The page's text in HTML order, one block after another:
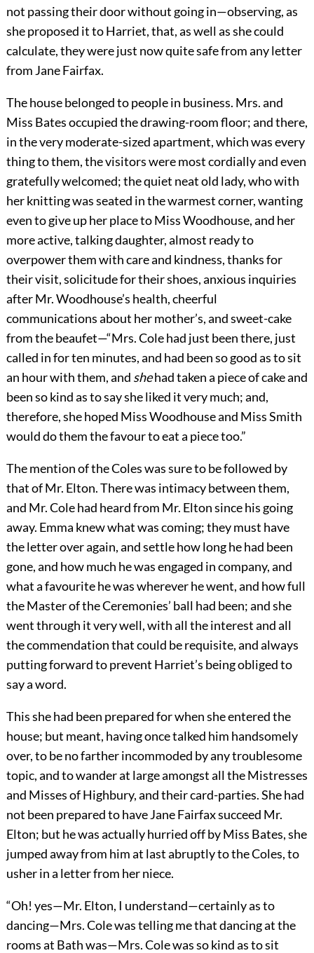
not passing their door without going in—observing, as
she proposed it to Harriet, that, as well as she could
calculate, they were just now quite safe from any letter
from Jane Fairfax.
The house belonged to people in business. Mrs. and
Miss Bates occupied the drawing-room floor; and there,
in the very moderate-sized apartment, which was every
thing to them, the visitors were most cordially and even
gratefully welcomed; the quiet neat old lady, who with
her knitting was seated in the warmest corner, wanting
even to give up her place to Miss Woodhouse, and her
more active, talking daughter, almost ready to
overpower them with care and kindness, thanks for
their visit, solicitude for their shoes, anxious inquiries
after Mr. Woodhouse’s health, cheerful
communications about her mother’s, and sweet-cake
from the beaufet—“Mrs. Cole had just been there, just
called in for ten minutes, and had been so good as to sit
an hour with them, and shehad taken a piece of cake and
been so kind as to say she liked it very much; and,
therefore, she hoped Miss Woodhouse and Miss Smith
would do them the favour to eat a piece too.”
The mention of the Coles was sure to be followed by
that of Mr. Elton. There was intimacy between them,
and Mr. Cole had heard from Mr. Elton since his going
away. Emma knew what was coming; they must have
the letter over again, and settle how long he had been
gone, and how much he was engaged in company, and
what a favourite he was wherever he went, and how full
the Master of the Ceremonies’ ball had been; and she
went through it very well, with all the interest and all
the commendation that could be requisite, and always
putting forward to prevent Harriet’s being obliged to
say a word.
This she had been prepared for when she entered the
house; but meant, having once talked him handsomely
over, to be no farther incommoded by any troublesome
topic, and to wander at large amongst all the Mistresses
and Misses of Highbury, and their card-parties. She had
not been prepared to have Jane Fairfax succeed Mr.
Elton; but he was actually hurried off by Miss Bates, she
jumped away from him at last abruptly to the Coles, to
usher in a letter from her niece.
“Oh! yes—Mr. Elton, I understand—certainly as to
dancing—Mrs. Cole was telling me that dancing at the
rooms at Bath was—Mrs. Cole was so kind as to sit